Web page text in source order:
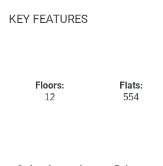
KEY FEATURES
Floors:
12
Flats:
554